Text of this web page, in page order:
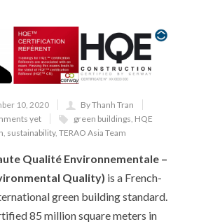
10, 2020
By Thanh Tran
yet
green buildings, HQE
, sustainability, TERAO Asia Team
Qualité Environnementale –
Quality) is a French-
green building standard.
85 million square meters in